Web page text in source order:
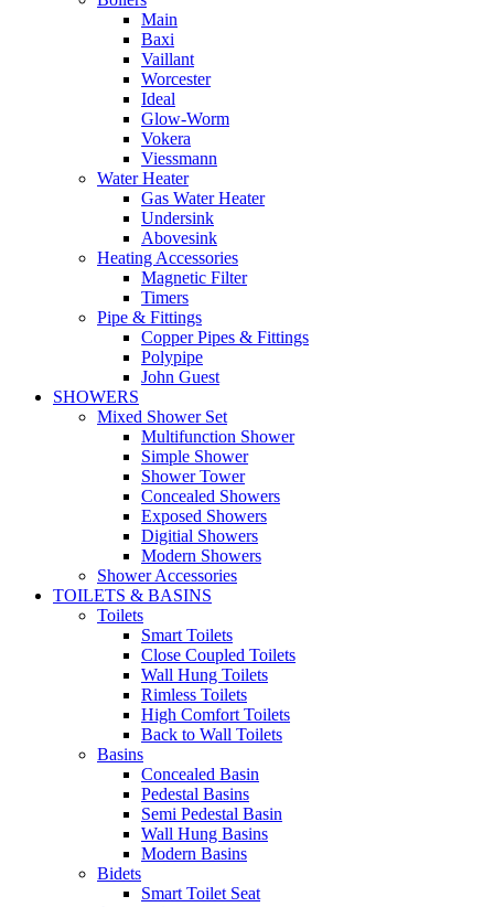
Main
Baxi
Vaillant
Worcester
Ideal
Glow-Worm
Vokera
Viessmann
Water Heater
Gas Water Heater
Undersink
Abovesink
Heating Accessories
Magnetic Filter
Timers
Pipe & Fittings
Copper Pipes & Fittings
Polypipe
John Guest
SHOWERS
Mixed Shower Set
Multifunction Shower
Simple Shower
Shower Tower
Concealed Showers
Exposed Showers
Digitial Showers
Modern Showers
Shower Accessories
TOILETS & BASINS
Toilets
Smart Toilets
Close Coupled Toilets
Wall Hung Toilets
Rimless Toilets
High Comfort Toilets
Back to Wall Toilets
Basins
Concealed Basin
Pedestal Basins
Semi Pedestal Basin
Wall Hung Basins
Modern Basins
Bidets
Smart Toilet Seat